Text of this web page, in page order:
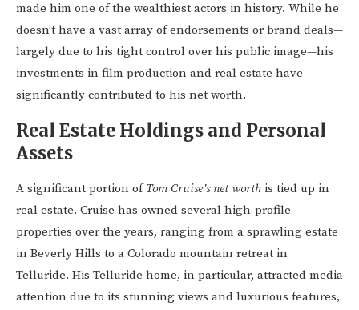
made him one of the wealthiest actors in history. While he
doesn’t have a vast array of endorsements or brand deals—
largely due to his tight control over his public image—his
investments in film production and real estate have
significantly contributed to his net worth.
Real Estate Holdings and Personal
Assets
A significant portion ofTom Cruise’s net worth is tied up in
real estate. Cruise has owned several high-profile
properties over the years, ranging from a sprawling estate
in Beverly Hills to a Colorado mountain retreat in
Telluride. His Telluride home, in particular, attracted media
attention due to its stunning views and luxurious features,